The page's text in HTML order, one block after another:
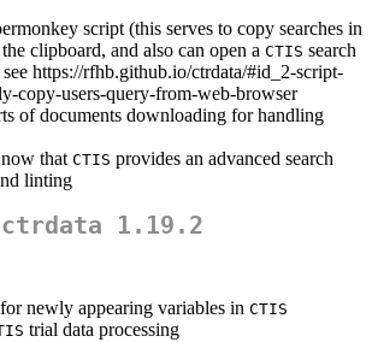
script (this serves to copy searches in
clipboard, and also can open a CTIS search
https://rfhb.github.io/ctrdata/#id_2-script-
copy-users-query-from-web-browser
of documents downloading for handling
that CTIS provides an advanced search
linting
ctrdata 1.19.2
newly appearing variables in CTIS
trial data processing